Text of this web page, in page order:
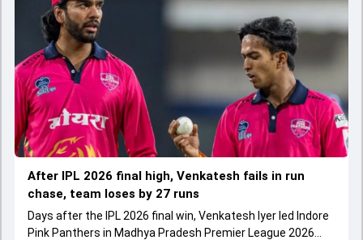
After IPL 2026 final high, Venkatesh fails in run
chase, team loses by 27 runs
Days after the IPL 2026 final win, Venkatesh Iyer led Indore
Pink Panthers in Madhya Pradesh Premier League 2026